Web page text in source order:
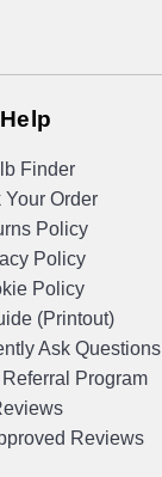
Help
Finder
Your Order
Policy
Policy
Policy
(Printout)
Ask Questions
Program
Reviews